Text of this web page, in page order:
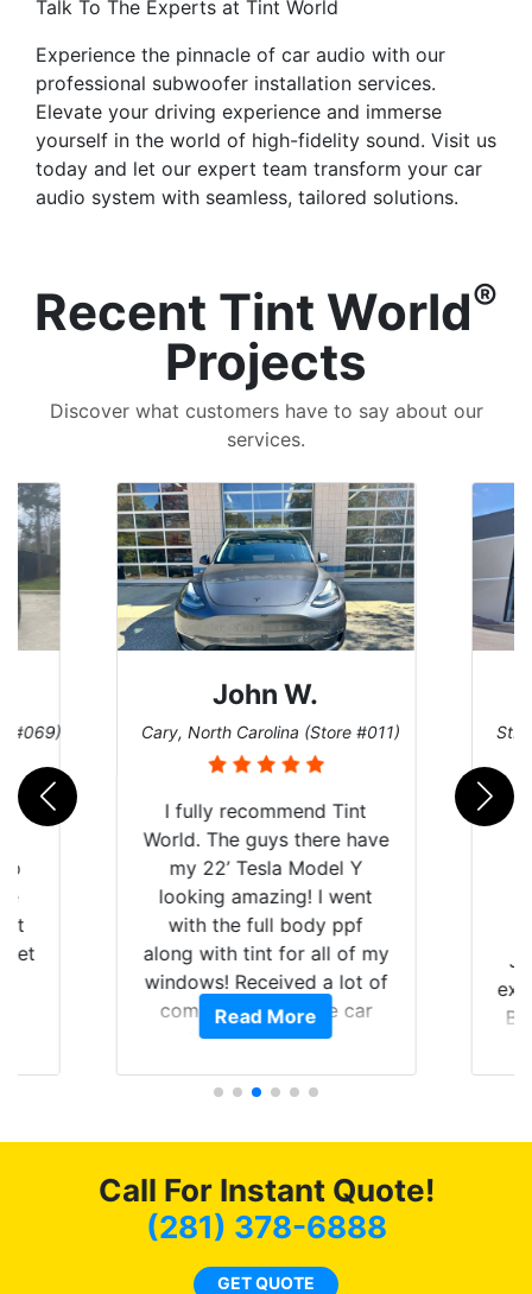
Talk To The Experts at Tint World
Experience the pinnacle of car audio with our
professional subwoofer installation services.
Elevate your driving experience and immerse
yourself in the world of high-fidelity sound. Visit us
today and let our expert team transform your car
audio system with seamless, tailored solutions.
Recent Tint World®
Projects
Discover what customers have to say about our
services.
#069)
get
John W.
Cary, North Carolina (Store #011)
I fully recommend Tint
World. The guys there have
my 22’ Tesla Model Y
looking amazing! I went
with the full body ppf
along with tint for all of my
windows! Received a lot of
compliments on the car
and I’m happy that I am
Read More
St.
Call For Instant Quote!
(281) 378-6888
GET QUOTE